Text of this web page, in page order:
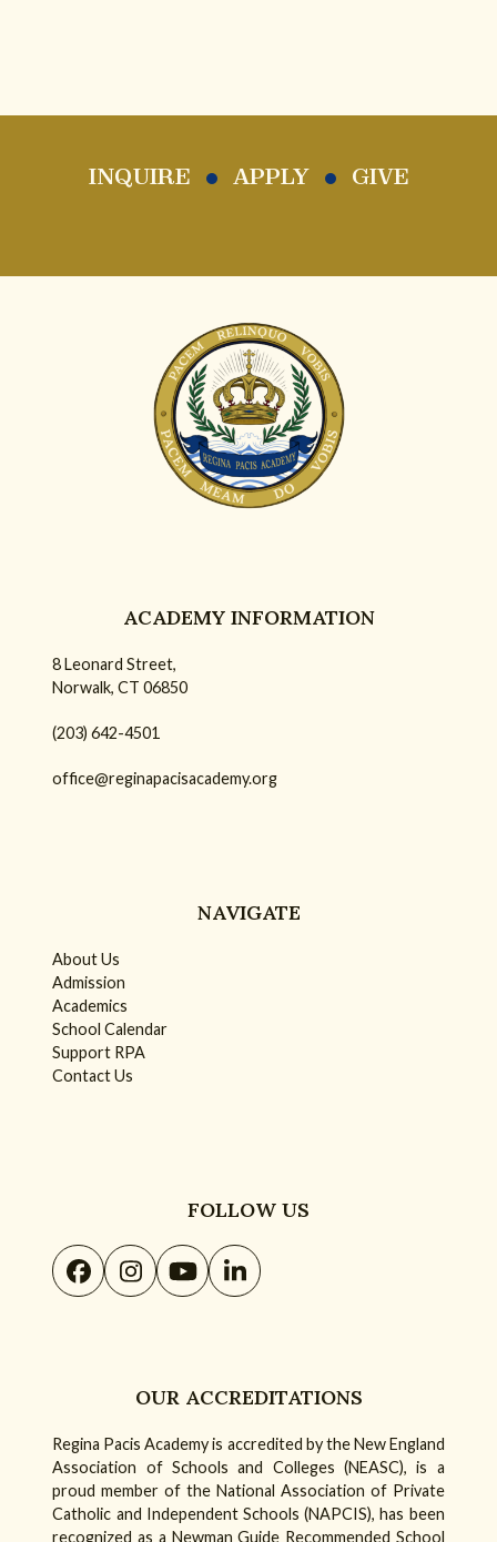
INQUIRE APPLY GIVE
ACADEMY INFORMATION
8 Leonard Street,
Norwalk, CT 06850
(203) 642-4501
office@reginapacisacademy.org
NAVIGATE
About Us
Admission
Academics
School Calendar
Support RPA
Contact Us
FOLLOW US
Facebook
Instagram
YouTubeLinkedIn
OUR ACCREDITATIONS
Regina Pacis Academy is accredited by the New England
Association of Schools and Colleges (NEASC), is a
proud member of the National Association of Private
Catholic and Independent Schools (NAPCIS), has been
recognized as a Newman Guide Recommended School